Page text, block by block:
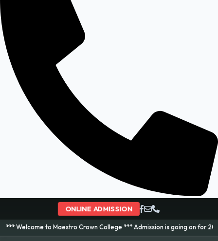
ONLINE ADMISSION
to Maestro Crown College *** Admission is going on for 2026